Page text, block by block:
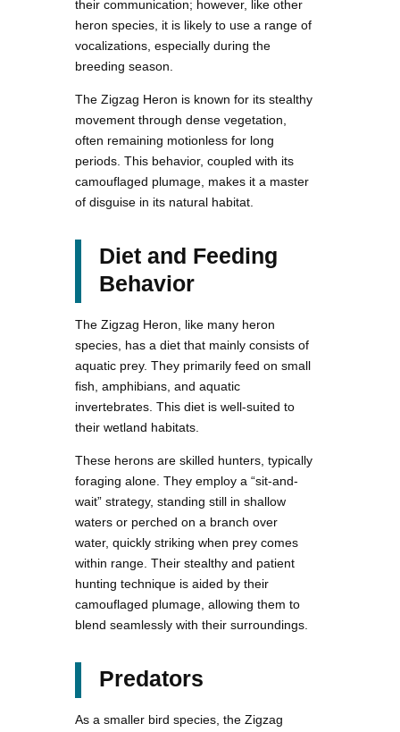
their communication; however, like other
heron species, it is likely to use a range of
vocalizations, especially during the
breeding season.
The Zigzag Heron is known for its stealthy
movement through dense vegetation,
often remaining motionless for long
periods. This behavior, coupled with its
camouflaged plumage, makes it a master
of disguise in its natural habitat.
Diet and Feeding
Behavior
The Zigzag Heron, like many heron
species, has a diet that mainly consists of
aquatic prey. They primarily feed on small
fish, amphibians, and aquatic
invertebrates. This diet is well-suited to
their wetland habitats.
These herons are skilled hunters, typically
foraging alone. They employ a “sit-and-
wait” strategy, standing still in shallow
waters or perched on a branch over
water, quickly striking when prey comes
within range. Their stealthy and patient
hunting technique is aided by their
camouflaged plumage, allowing them to
blend seamlessly with their surroundings.
Predators
As a smaller bird species, the Zigzag